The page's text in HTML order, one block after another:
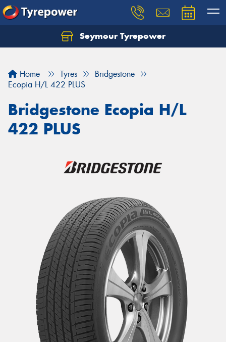
Seymour Tyrepower
Home Tyres
Bridgestone
Ecopia H/L 422 PLUS
Bridgestone Ecopia H/L
422 PLUS